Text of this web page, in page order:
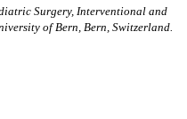
Surgery, Interventional and
of Bern, Bern, Switzerland.